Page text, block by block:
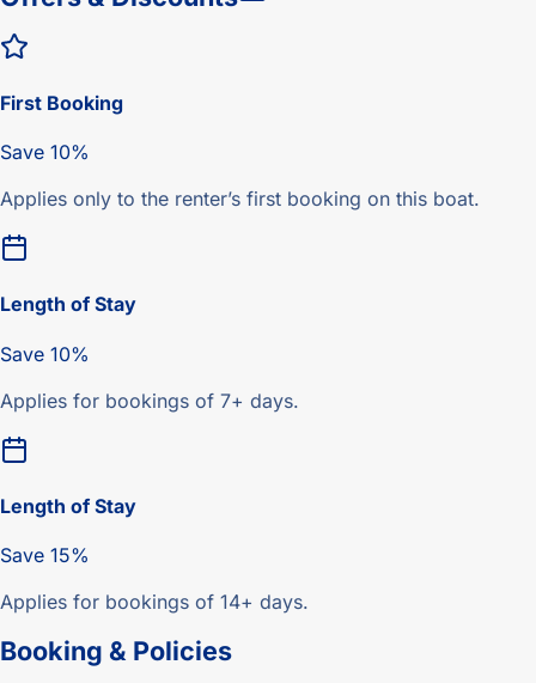
First Booking
Save 10%
Applies only to the renter’s first booking on this boat.
Length of Stay
Save 10%
Applies for bookings of 7+ days.
Length of Stay
Save 15%
Applies for bookings of 14+ days.
Booking & Policies